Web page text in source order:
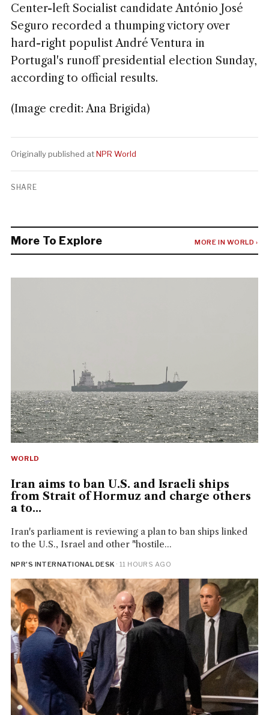
Center-left Socialist candidate António José
Seguro recorded a thumping victory over
hard-right populist André Ventura in
Portugal's runoff presidential election Sunday,
according to official results.
(Image credit: Ana Brigida)
Originally published atNPR World
SHARE
More To Explore MORE IN WORLD ›
WORLD
Iran aims to ban U.S. and Israeli ships
from Strait of Hormuz and charge others
a to...
Iran's parliament is reviewing a plan to ban ships linked
to the U.S., Israel and other "hostile...
NPR'S INTERNATIONAL DESK · 11 HOURS AGO